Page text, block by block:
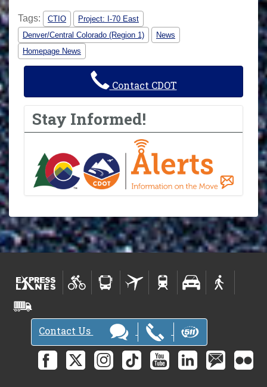
Tags: CTIO
Project: I-70 East
Denver/Central Colorado (Region 1)
News
Homepage News
Contact CDOT
Stay Informed!
Contact Us